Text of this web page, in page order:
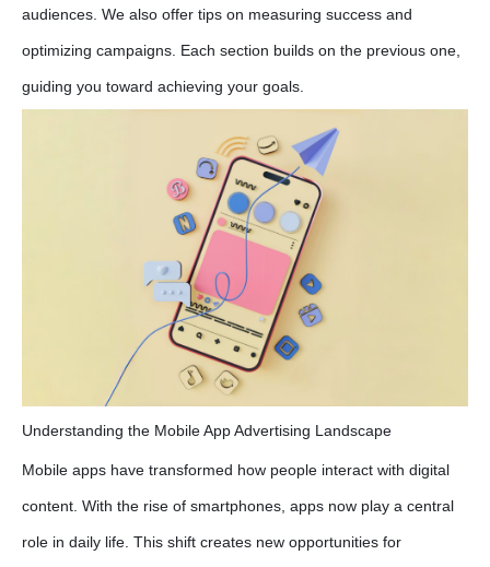
audiences. We also offer tips on measuring success and
optimizing campaigns. Each section builds on the previous one,
guiding you toward achieving your goals.
Understanding the Mobile App Advertising Landscape
Mobile apps have transformed how people interact with digital
content. With the rise of smartphones, apps now play a central
role in daily life. This shift creates new opportunities for